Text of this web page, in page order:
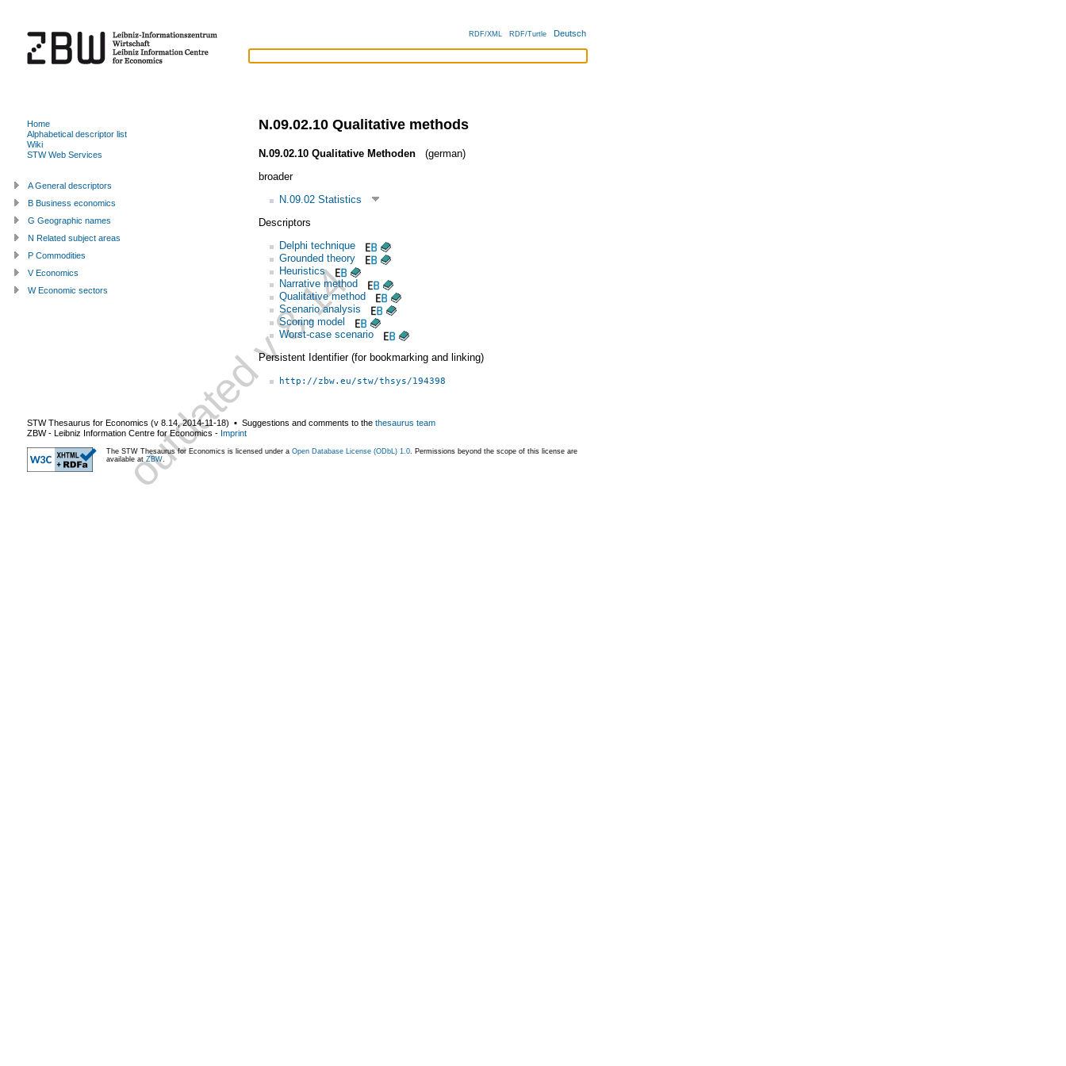
RDF/XML RDF/Turtle Deutsch
N.09.02.10 Qualitative methods
N.09.02.10 Qualitative Methoden
(german)
broader
N.09.02 Statistics
Descriptors
Delphi technique
Grounded theory
Heuristics
Narrative method
Qualitative method
Scenario analysis
Scoring model
Worst-case scenario
Persistent Identifier (for bookmarking and linking)
http://zbw.eu/stw/thsys/194398
Home
Alphabetical descriptor list
Wiki
STW Web Services
A General descriptors
B Business economics
G Geographic names
N Related subject areas
P Commodities
V Economics
W Economic sectors
STW Thesaurus for Economics (v 8.14,2014-11-18) ▪ Suggestions and comments to the thesaurus team
ZBW - Leibniz Information Centre for Economics - Imprint
The STW Thesaurus for Economics is licensed under a Open Database License (ODbL) 1.0 . Permissions beyond the scope of this license are
available at ZBW